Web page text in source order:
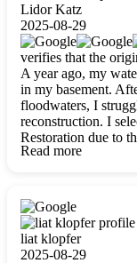
Lidor Katz
2025-08-29
verifies that the
A year ago, my
in my basement.
floodwaters, I
reconstruction. I
Restoration due to
were outstandingly
Read more
liat klopfer
2025-08-29